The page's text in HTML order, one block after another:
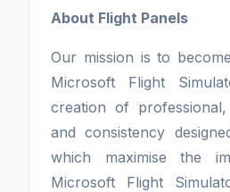
About Flight Panels
Our mission is to
Microsoft Flight
creation of
and consistency
which maximise the
Microsoft Flight